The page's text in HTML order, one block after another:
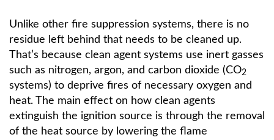
Unlike other fire suppression systems, there is no
residue left behind that needs to be cleaned up.
That’s because clean agent systems use inert gasses
such as nitrogen, argon, and carbon dioxide (CO2
systems) to deprive fires of necessary oxygen and
heat. The main effect on how clean agents
extinguish the ignition source is through the removal
of the heat source by lowering the flame